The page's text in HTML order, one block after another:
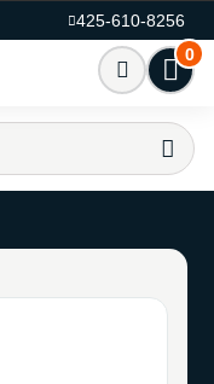
425-610-8256
0